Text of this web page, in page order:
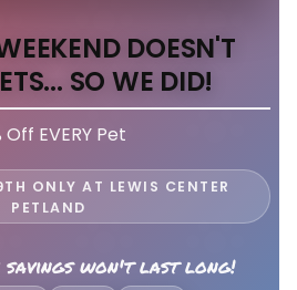
DOESN'T
SO WE DID!
Off EVERY Pet
ONLY AT LEWIS CENTER
PETLAND
savings won't last long!